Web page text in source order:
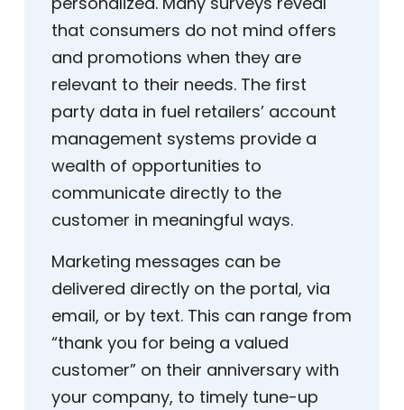
that consumers do not mind offers
and promotions when they are
relevant to their needs. The first
party data in fuel retailers’ account
management systems provide a
wealth of opportunities to
communicate directly to the
customer in meaningful ways.
Marketing messages can be
delivered directly on the portal, via
email, or by text. This can range from
“thank you for being a valued
customer” on their anniversary with
your company, to timely tune-up